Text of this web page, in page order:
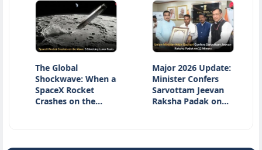
The Global
Shockwave: When a
SpaceX Rocket
Crashes on the…
Major 2026 Update:
Minister Confers
Sarvottam Jeevan
Raksha Padak on…